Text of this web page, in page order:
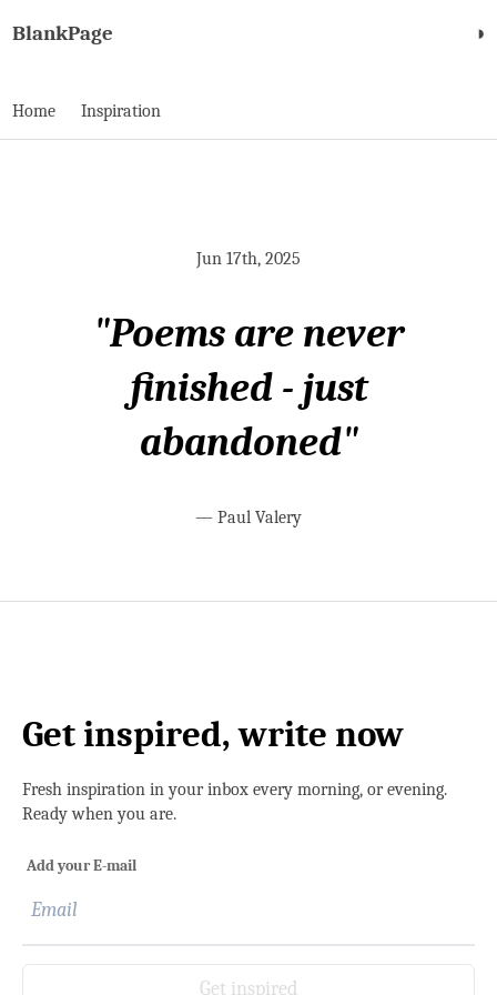
BlankPage ◑
Home Inspiration
Jun 17th, 2025
"Poems are never
finished - just
abandoned"
— Paul Valery
Get inspired, write now
Fresh inspiration in your inbox every morning, or evening.
Ready when you are.
Add your E-mail
Get inspired